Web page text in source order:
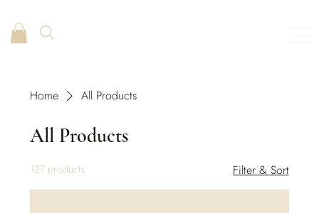
Home All Products
All Products
127 products Filter & Sort